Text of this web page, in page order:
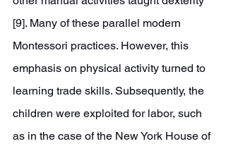
[9]. Many of these parallel modern
Montessori practices. However, this
emphasis on physical activity turned to
learning trade skills. Subsequently, the
children were exploited for labor, such
as in the case of the New York House of